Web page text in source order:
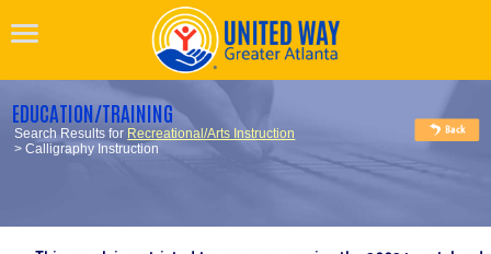
EDUCATION/TRAINING
Search Results for Recreational/Arts Instruction
> Calligraphy Instruction